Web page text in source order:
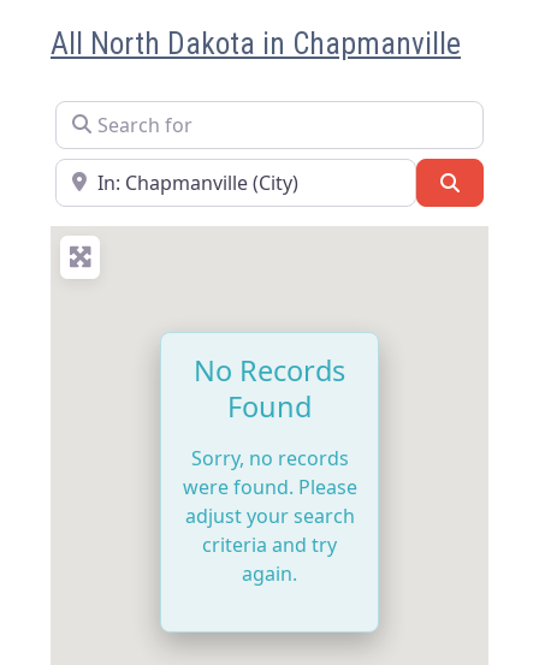
All North Dakota in Chapmanville
Search for
Near
No Records
Found
Sorry, no records
were found. Please
adjust your search
criteria and try
again.